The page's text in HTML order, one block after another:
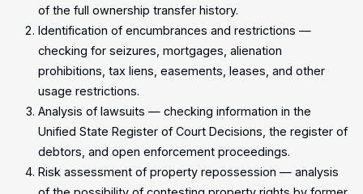
of the full ownership transfer history.
Identification of encumbrances and restrictions —
checking for seizures, mortgages, alienation
prohibitions, tax liens, easements, leases, and other
usage restrictions.
Analysis of lawsuits — checking information in the
Unified State Register of Court Decisions, the register of
debtors, and open enforcement proceedings.
Risk assessment of property repossession — analysis